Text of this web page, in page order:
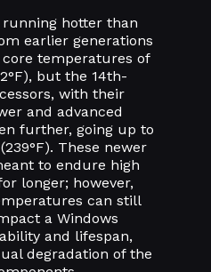
hotter than
earlier generations
temperatures of
but the 14th-
with their
and advanced
further, going up to
These newer
to endure high
longer; however,
can still
a Windows
and lifespan,
degradation of the